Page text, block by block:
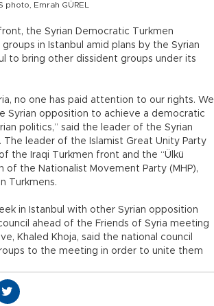
Emrah GÜREL
the Syrian Democratic Turkmen
in Istanbul amid plans by the Syrian
to bring other dissident groups under its
no one has paid attention to our rights. We
Syrian opposition to achieve a democratic
politics,” said the leader of the Syrian
leader of the Islamist Great Unity Party
the Iraqi Turkmen front and the “Ülkü
of the Nationalist Movement Party (MHP),
Turkmens.
in Istanbul with other Syrian opposition
ahead of the Friends of Syria meeting
Khaled Khoja, said the national council
to the meeting in order to unite them